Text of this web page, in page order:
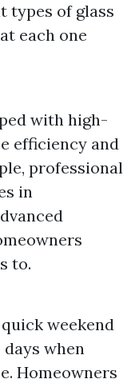
types of glass
each one
with high-
efficiency and
professional
in
to.
weekend
when
Homeowners